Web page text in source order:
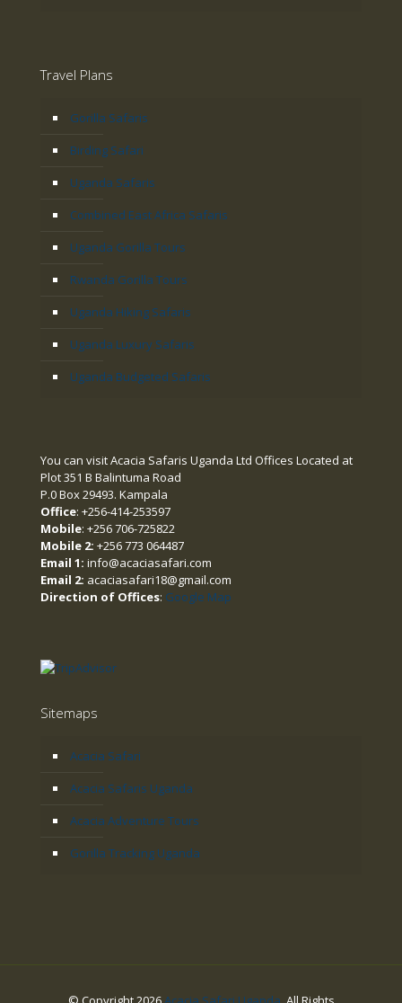
Travel Plans
Gorilla Safaris
Birding Safari
Uganda Safaris
Combined East Africa Safaris
Uganda Gorilla Tours
Rwanda Gorilla Tours
Uganda Hiking Safaris
Uganda Luxury Safaris
Uganda Budgeted Safaris
You can visit Acacia Safaris Uganda Ltd Offices Located at
Plot 351 B Balintuma Road
P.0 Box 29493. Kampala
Office: +256-414-253597
Mobile: +256 706-725822
Mobile 2: +256 773 064487
Email 1: info@acaciasafari.com
Email 2: acaciasafari18@gmail.com
Direction of Offices: Google Map
Sitemaps
Acacia Safari
Acacia Safaris Uganda
Acacia Adventure Tours
Gorilla Tracking Uganda